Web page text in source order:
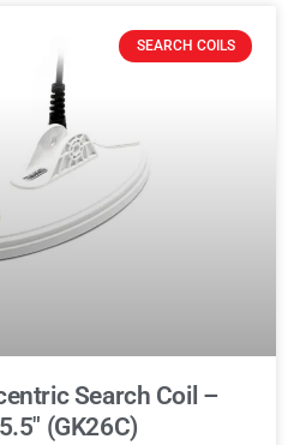
SEARCH COILS
Search Coil –
(GK26C)